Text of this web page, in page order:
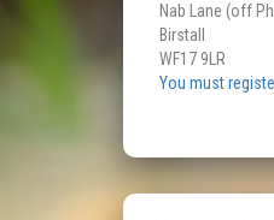
Nab Lane (off
Birstall
WF17 9LR
You must